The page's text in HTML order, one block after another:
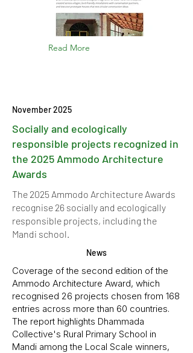
Read More
November 2025
Socially and ecologically
responsible projects recognized in
the 2025 Ammodo Architecture
Awards
The 2025 Ammodo Architecture Awards
recognise 26 socially and ecologically
responsible projects, including the
Mandi school.
News
Coverage of the second edition of the
Ammodo Architecture Award, which
recognised 26 projects chosen from 168
entries across more than 60 countries.
The report highlights Dhammada
Collective's Rural Primary School in
Mandi among the Local Scale winners,